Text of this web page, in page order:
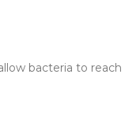
bacteria to reach